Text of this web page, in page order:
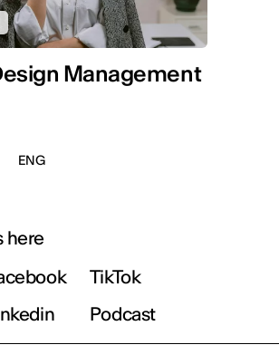
Management
ENG
here
TikTok
Podcast